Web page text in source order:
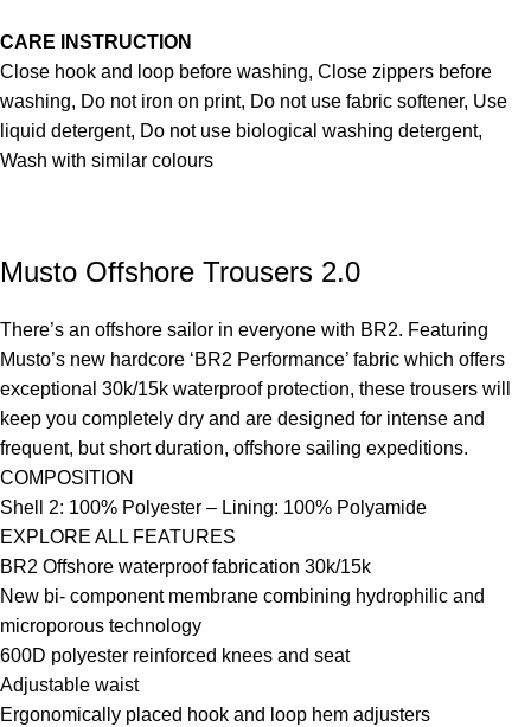
CARE INSTRUCTION
Close hook and loop before washing, Close zippers before
washing, Do not iron on print, Do not use fabric softener, Use
liquid detergent, Do not use biological washing detergent,
Wash with similar colours
Musto Offshore Trousers 2.0
There’s an offshore sailor in everyone with BR2. Featuring
Musto’s new hardcore ‘BR2 Performance’ fabric which offers
exceptional 30k/15k waterproof protection, these trousers will
keep you completely dry and are designed for intense and
frequent, but short duration, offshore sailing expeditions.
COMPOSITION
Shell 2: 100% Polyester – Lining: 100% Polyamide
EXPLORE ALL FEATURES
BR2 Offshore waterproof fabrication 30k/15k
New bi- component membrane combining hydrophilic and
microporous technology
600D polyester reinforced knees and seat
Adjustable waist
Ergonomically placed hook and loop hem adjusters